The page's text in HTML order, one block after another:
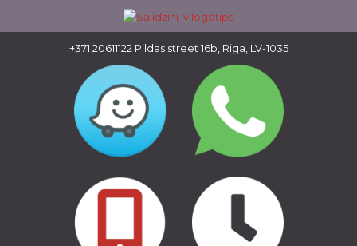
+371 20611122Pildas street 16b, Riga, LV-1035